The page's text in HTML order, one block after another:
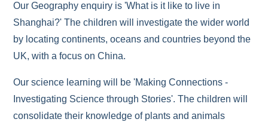
Our Geography enquiry is 'What is it like to live in
Shanghai?' The children will investigate the wider world
by locating continents, oceans and countries beyond the
UK, with a focus on China.
Our science learning will be 'Making Connections -
Investigating Science through Stories'. The children will
consolidate their knowledge of plants and animals